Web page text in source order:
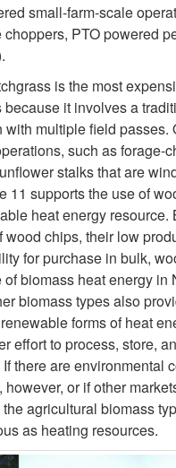
small-farm-scale
PTO powered
is the most
because it involves a
with multiple field passes.
such as forage-
stalks that are
11 supports the use of
heat energy resource.
wood chips, their low
for purchase in bulk,
biomass heat energy in
biomass types also
forms of heat
effort to process, store,
there are environmental
however, or if other
agricultural biomass
as heating resources.